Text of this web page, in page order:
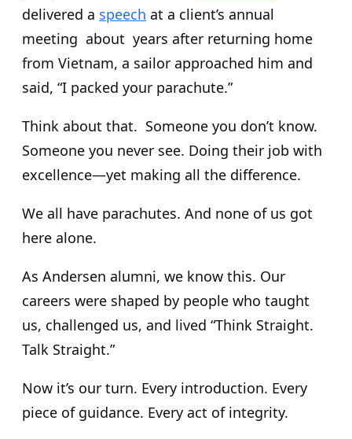
delivered a speech at a client’s annual
meeting about years after returning home
from Vietnam, a sailor approached him and
said, “I packed your parachute.”
Think about that. Someone you don’t know.
Someone you never see. Doing their job with
excellence—yet making all the difference.
We all have parachutes. And none of us got
here alone.
As Andersen alumni, we know this. Our
careers were shaped by people who taught
us, challenged us, and lived “Think Straight.
Talk Straight.”
Now it’s our turn. Every introduction. Every
piece of guidance. Every act of integrity.